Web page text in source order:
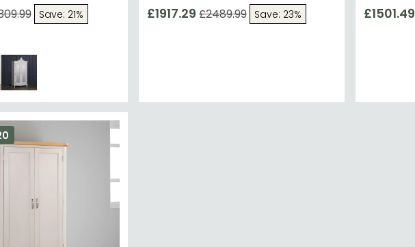
Save: 21%
£1917.29 £2489.99 Save: 23% £1501.49